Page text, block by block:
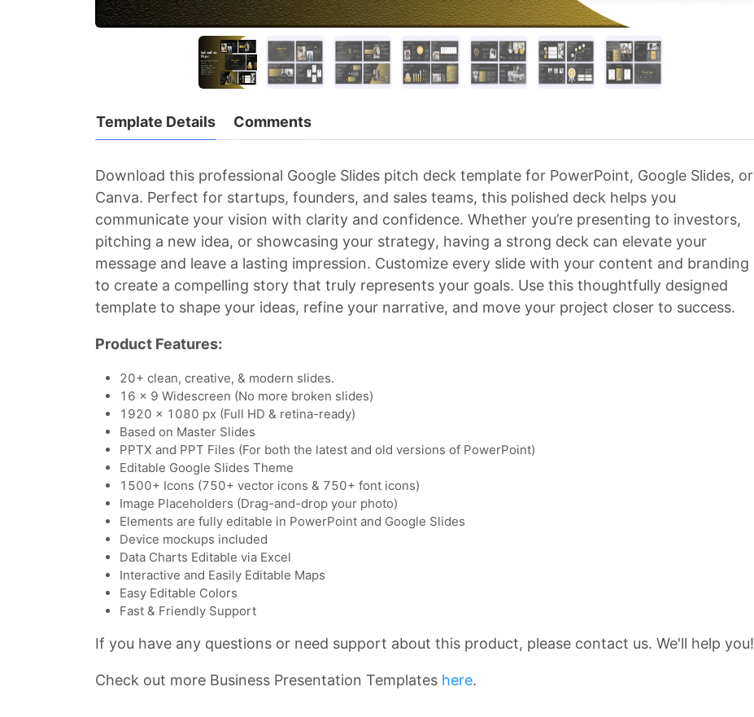
Template Details Comments
Download this professional Google Slides pitch deck template for PowerPoint, Google Slides, or
Canva. Perfect for startups, founders, and sales teams, this polished deck helps you
communicate your vision with clarity and confidence. Whether you’re presenting to investors,
pitching a new idea, or showcasing your strategy, having a strong deck can elevate your
message and leave a lasting impression. Customize every slide with your content and branding
to create a compelling story that truly represents your goals. Use this thoughtfully designed
template to shape your ideas, refine your narrative, and move your project closer to success.
Product Features:
20+ clean, creative, & modern slides.
16 x 9 Widescreen (No more broken slides)
1920 x 1080 px (Full HD & retina-ready)
Based on Master Slides
PPTX and PPT Files (For both the latest and old versions of PowerPoint)
Editable Google Slides Theme
1500+ Icons (750+ vector icons & 750+ font icons)
Image Placeholders (Drag-and-drop your photo)
Elements are fully editable in PowerPoint and Google Slides
Device mockups included
Data Charts Editable via Excel
Interactive and Easily Editable Maps
Easy Editable Colors
Fast & Friendly Support
If you have any questions or need support about this product, please contact us. We'll help you!
Check out more Business Presentation Templates here.